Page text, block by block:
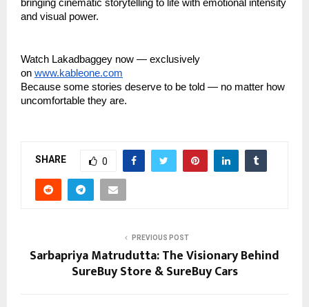
bringing cinematic storytelling to life with emotional intensity
and visual power.
Watch Lakadbaggey now — exclusively
on www.kableone.com
Because some stories deserve to be told — no matter how
uncomfortable they are.
SHARE 0
PREVIOUS POST
Sarbapriya Matrudutta: The Visionary Behind
SureBuy Store & SureBuy Cars